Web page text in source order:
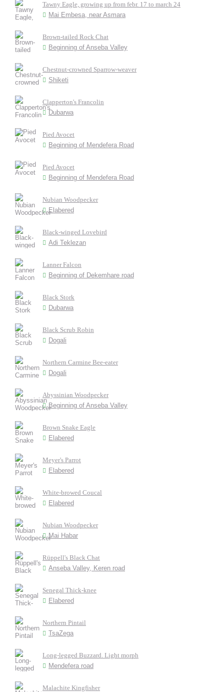
Tawny Eagle, growing up from febr. 17 to march 24
Mai Embesa, near Asmara
Brown-tailed Rock Chat
Beginning of Anseba Valley
Chestnut-crowned Sparrow-weaver
Shiketi
Clapperton's Francolin
Dubarwa
Pied Avocet
Beginning of Mendefera Road
Pied Avocet
Beginning of Mendefera Road
Nubian Woodpecker
Elabered
Black-winged Lovebird
Adi Teklezan
Lanner Falcon
Beginning of Dekemhare road
Black Stork
Dubarwa
Black Scrub Robin
Dogali
Northern Carmine Bee-eater
Dogali
Abyssinian Woodpecker
Beginning of Anseba Valley
Brown Snake Eagle
Elabered
Meyer's Parrot
Elabered
White-browed Coucal
Elabered
Nubian Woodpecker
Mai Habar
Rüppell's Black Chat
Anseba Valley, Keren road
Senegal Thick-knee
Elabered
Northern Pintail
TsaZega
Long-legged Buzzard. Light morph
Mendefera road
Malachite Kingfisher